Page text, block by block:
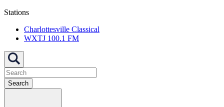
Stations
Charlottesville Classical
WXTJ 100.1 FM
Search